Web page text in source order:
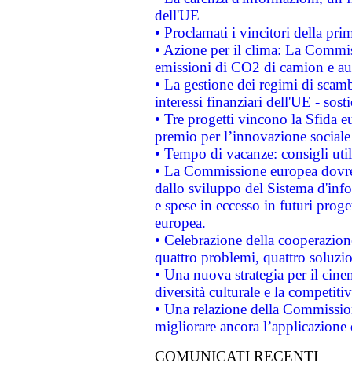
dell'UE
• Proclamati i vincitori della
• Azione per il clima: La
emissioni di CO2 di camion e
• La gestione dei regimi di
interessi finanziari dell'UE -
• Tre progetti vincono la Sfida
premio per l’innovazione sociale
• Tempo di vacanze: consigli
• La Commissione europea
dallo sviluppo del Sistema
e spese in eccesso in futuri
europea.
• Celebrazione della
quattro problemi, quattro
• Una nuova strategia per il
diversità culturale e la
• Una relazione della
migliorare ancora
COMUNICATI RECENTI